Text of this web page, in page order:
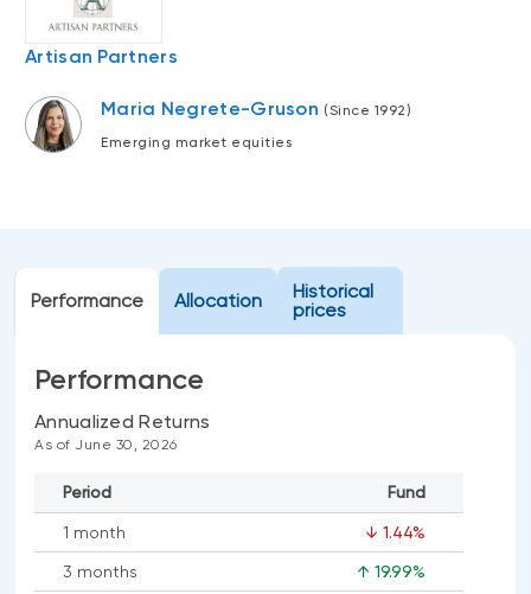
ASSET CLASSES
Equities
Balanced funds
Alternatives
Artisan Partners
Maria Negrete-Gruson (Since 1992)
Emerging market equities
Performance Allocation
Historical
prices
Performance
Annualized Returns
As of June 30, 2026
Period Fund
1 month ↓ 1.44%
3 months ↑ 19.99%